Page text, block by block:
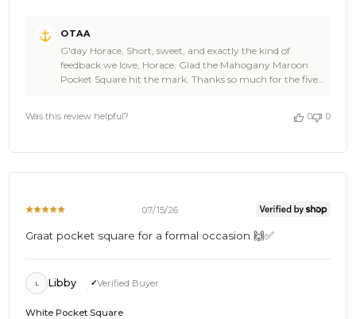
Store
Owner
on
Mon
Jul
OTAA
G'day Horace, Short, sweet, and exactly the kind of
feedback we love, Horace. Glad the Mahogany Maroon
Pocket Square hit the mark. Thanks so much for the five
OTAA ⚓🌴
Was this review helpful? 0 0
07/15/26
Graat pocket square for a formal occasion 🙌✅
L Libby Verified Buyer
White Pocket Square